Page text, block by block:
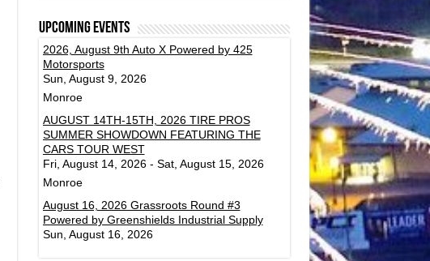
Upcoming events
2026, August 9th Auto X Powered by 425
Motorsports
Sun, August 9, 2026
Monroe
AUGUST 14TH-15TH, 2026 TIRE PROS
SUMMER SHOWDOWN FEATURING THE
CARS TOUR WEST
Fri, August 14, 2026 - Sat, August 15, 2026
Monroe
August 16, 2026 Grassroots Round #3
Powered by Greenshields Industrial Supply
Sun, August 16, 2026